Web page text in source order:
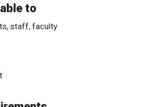
to
staff, faculty